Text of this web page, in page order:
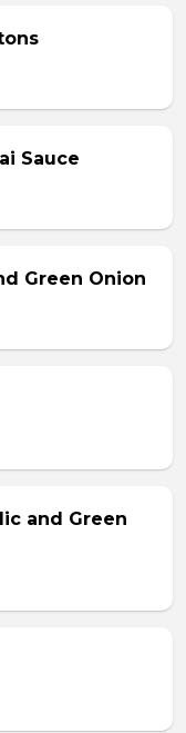
Sauce
Green Onion
and Green